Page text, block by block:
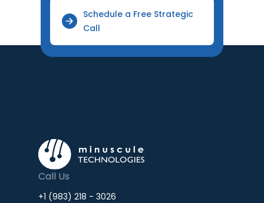
Schedule a Free Strategic
Call
Call Us
+1 (983) 218 - 3026